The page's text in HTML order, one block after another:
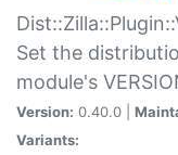
Set the
module's
Version: 0.40.0 |
Variants: